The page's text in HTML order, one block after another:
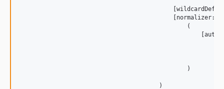
                                                (
                                                )
                                        )